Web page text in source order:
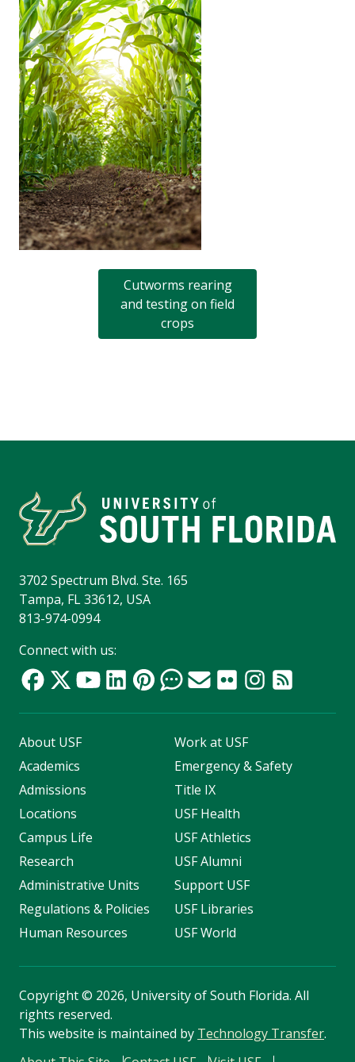
Cutworms rearing
and testing on field
crops
3702 Spectrum Blvd. Ste. 165
Tampa, FL 33612, USA
813-974-0994
Connect with us:
About USF
Academics
Admissions
Locations
Campus Life
Research
Administrative Units
Regulations & Policies
Human Resources
Work at USF
Emergency & Safety
Title IX
USF Health
USF Athletics
USF Alumni
Support USF
USF Libraries
USF World
Copyright© 2026, University of South Florida. All
rights reserved.
This website is maintained by Technology Transfer.